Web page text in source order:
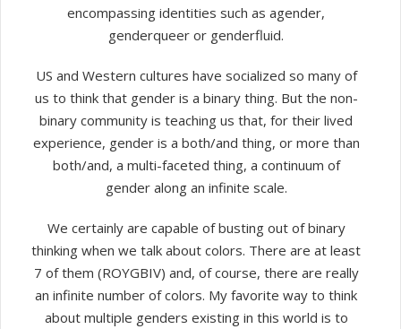
encompassing identities such as agender,
genderqueer or genderfluid.
US and Western cultures have socialized so many of
us to think that gender is a binary thing. But the non-
binary community is teaching us that, for their lived
experience, gender is a both/and thing, or more than
both/and, a multi-faceted thing, a continuum of
gender along an infinite scale.
We certainly are capable of busting out of binary
thinking when we talk about colors. There are at least
7 of them (ROYGBIV) and, of course, there are really
an infinite number of colors. My favorite way to think
about multiple genders existing in this world is to